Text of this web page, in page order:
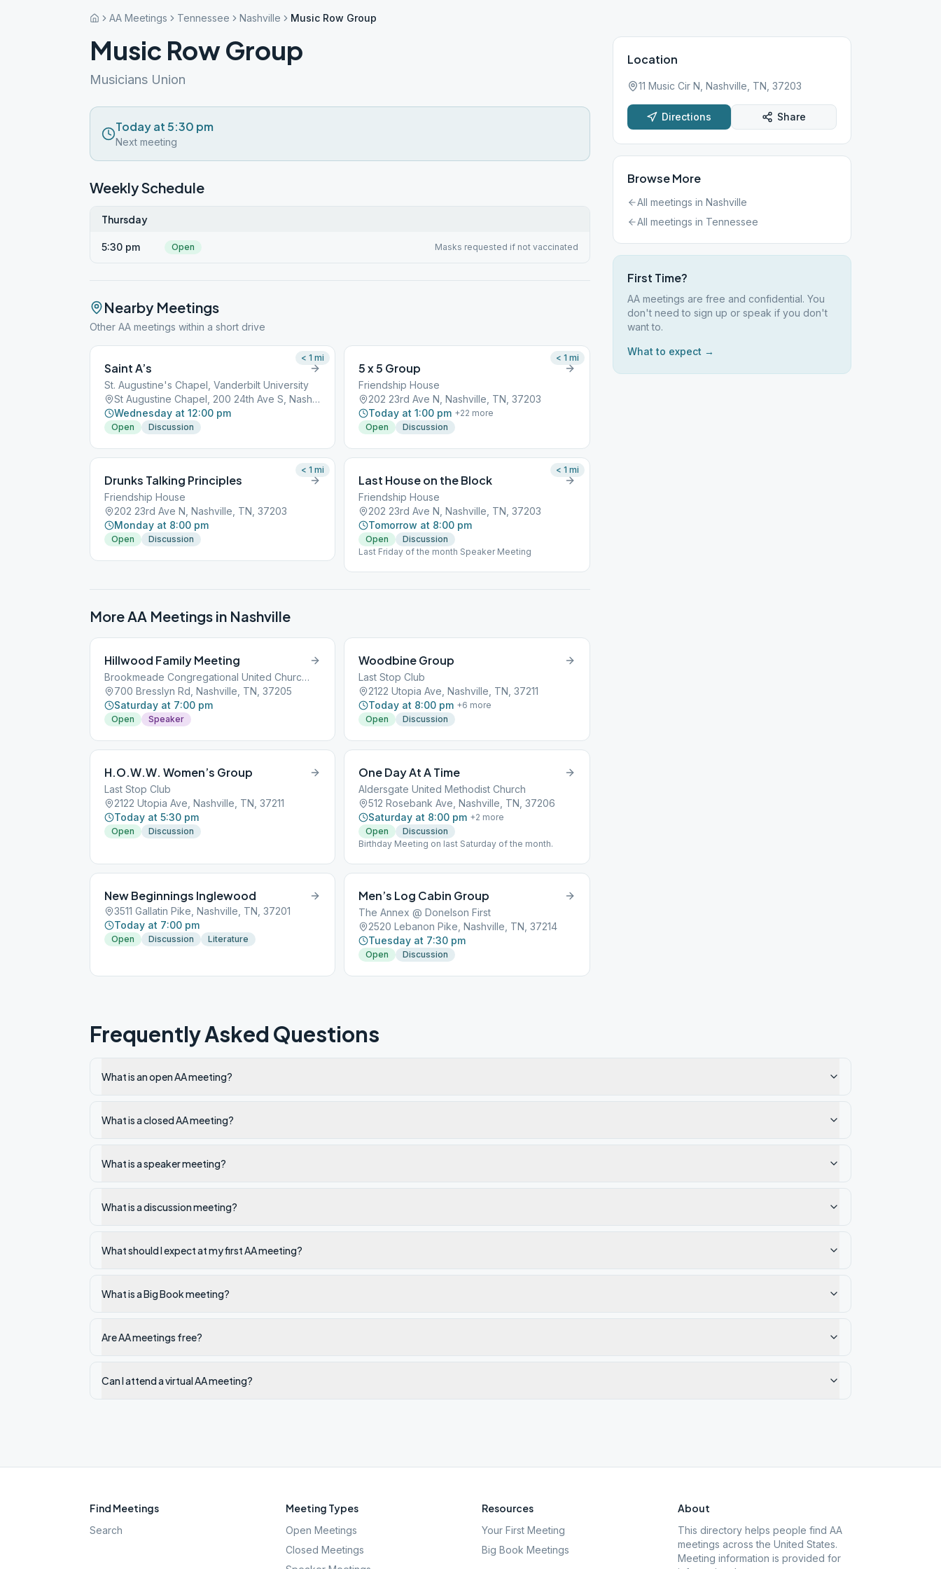
AA Meetings Tennessee Nashville Music Row Group
Music Row Group
Musicians Union
Today at 5:30 pm
Next meeting
Weekly Schedule
Thursday
5:30 pm Open Masks requested if not vaccinated
Nearby Meetings
Other AA meetings within a short drive
Saint A’s
St. Augustine's Chapel, Vanderbilt University
St Augustine Chapel, 200 24th Ave S, Nashville, TN, 37212
Wednesday at 12:00 pm
Open Discussion
< 1 mi
5 x 5 Group
Friendship House
202 23rd Ave N, Nashville, TN, 37203
Today at 1:00 pm +22 more
Open
Discussion
< 1 mi
Drunks Talking Principles
Friendship House
202 23rd Ave N, Nashville, TN, 37203
Monday at 8:00 pm
Open Discussion
< 1 mi
Last House on the Block
Friendship House
202 23rd Ave N, Nashville, TN, 37203
Tomorrow at 8:00 pm
Open
Discussion
Last Friday of the month Speaker Meeting
< 1 mi
More AA Meetings in Nashville
Hillwood Family Meeting
Brookmeade Congregational United Church of Christ
700 Bresslyn Rd, Nashville, TN, 37205
Saturday at 7:00 pm
Open Speaker
Woodbine Group
Last Stop Club
2122 Utopia Ave, Nashville, TN, 37211
Today at 8:00 pm +6 more
Open
Discussion
H.O.W.W. Women’s Group
Last Stop Club
2122 Utopia Ave, Nashville, TN, 37211
Today at 5:30 pm
Open Discussion
One Day At A Time
Aldersgate United Methodist Church
512 Rosebank Ave, Nashville, TN, 37206
Saturday at 8:00 pm +2 more
Open
Discussion
Birthday Meeting on last Saturday of the month.
New Beginnings Inglewood
3511 Gallatin Pike, Nashville, TN, 37201
Today at 7:00 pm
Open Discussion Literature
Men’s Log Cabin Group
The Annex @ Donelson First
2520 Lebanon Pike, Nashville, TN, 37214
Tuesday at 7:30 pm
Open Discussion
Location
11 Music Cir N, Nashville, TN, 37203
Directions Share
Browse More
All meetings in Nashville
All meetings in Tennessee
First Time?
AA meetings are free and confidential. You
don't need to sign up or speak if you don't
want to.
What to expect →
Frequently Asked Questions
What is an open AA meeting?
What is a closed AA meeting?
What is a speaker meeting?
What is a discussion meeting?
What should I expect at my first AA meeting?
What is a Big Book meeting?
Are AA meetings free?
Can I attend a virtual AA meeting?
Find Meetings
Search
Meeting Types
Open Meetings
Closed Meetings
Resources
Your First Meeting
Big Book Meetings
About
This directory helps people find AA
meetings across the United States.
Meeting information is provided for